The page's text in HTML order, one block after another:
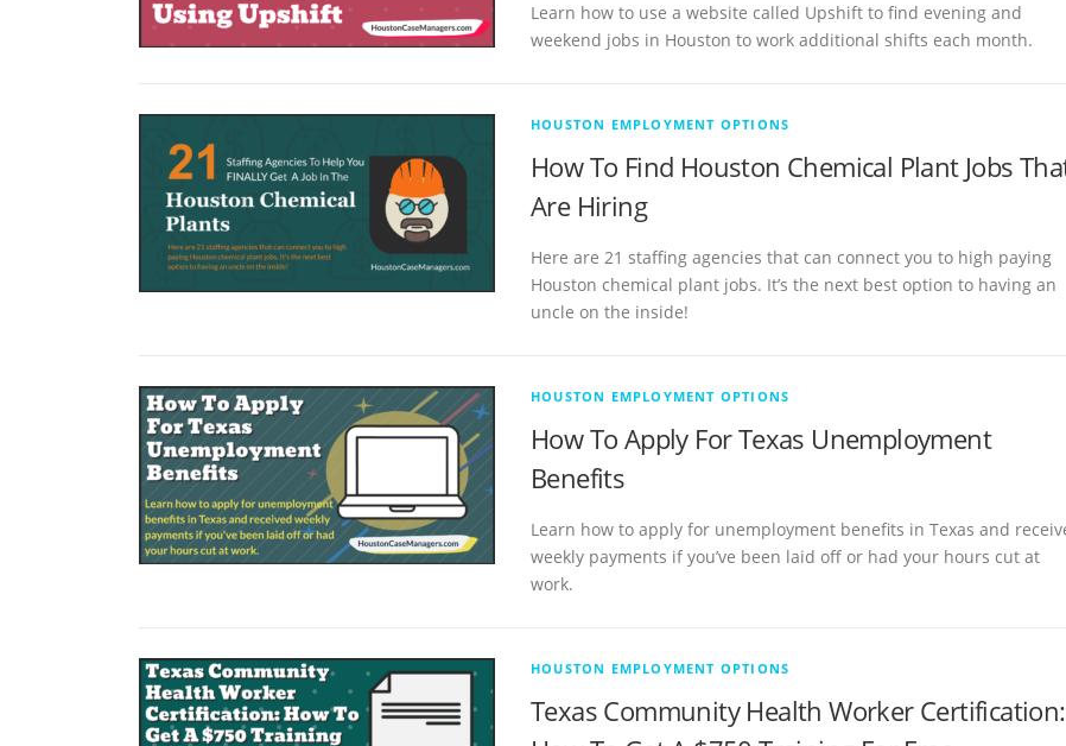
Learn how to use a website called Upshift to find evening and
weekend jobs in Houston to work additional shifts each month.
HOUSTON EMPLOYMENT OPTIONS
How To Find Houston Chemical Plant Jobs
Are Hiring
Here are 21 staffing agencies that can connect you to high paying
Houston chemical plant jobs. It’s the next best option to having an
uncle on the inside!
HOUSTON EMPLOYMENT OPTIONS
How To Apply For Texas Unemployment
Benefits
Learn how to apply for unemployment benefits in Texas and
weekly payments if you’ve been laid off or had your hours cut at
work.
HOUSTON EMPLOYMENT OPTIONS
Texas Community Health Worker Certification: